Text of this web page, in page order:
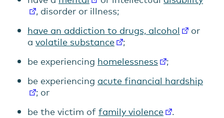
, disorder or illness;
have an addiction to drugs, alcohol
or
a volatile substance
;
be experiencing homelessness
;
be experiencing acute financial hardship
; or
be the victim of family violence .